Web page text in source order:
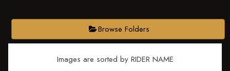
Browse Folders
Images are sorted by RIDER NAME